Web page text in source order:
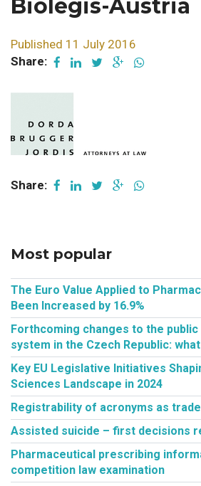
Biolegis-Austria
Published 11 July 2016
Share:
Share:
Most popular
The Euro Value Applied to
Been Increased by 16.9%
Forthcoming changes to the
system in the Czech Republic:
Key EU Legislative Initiatives
Sciences Landscape in 2024
Registrability of acronyms as
Assisted suicide – first decisions
Pharmaceutical prescribing
competition law examination